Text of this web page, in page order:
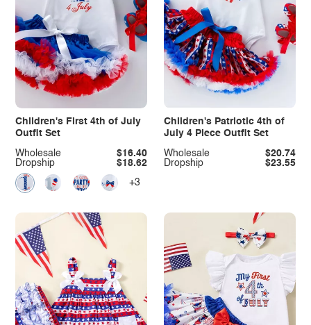
Children's First 4th of July
Outfit Set
Dropship $18.62
Wholesale $16.40
+3
Children's Patriotic 4th of
July 4 Piece Outfit Set
Dropship $23.55
Wholesale $20.74